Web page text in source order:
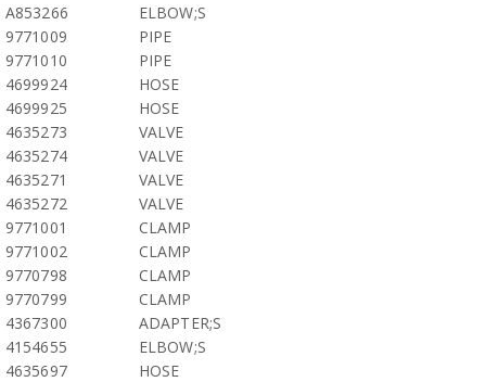
A853266
ELBOW;S
9771009
PIPE
9771010
PIPE
4699924
HOSE
4699925
HOSE
4635273
VALVE
4635274
VALVE
4635271
VALVE
4635272
VALVE
9771001
CLAMP
9771002
CLAMP
9770798
CLAMP
9770799
CLAMP
4367300
ADAPTER;S
4154655
ELBOW;S
4635697
HOSE